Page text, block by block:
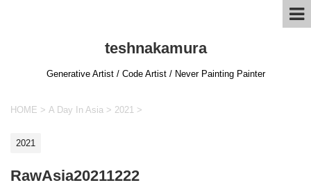
teshnakamura
Generative Artist / Code Artist / Never Painting Painter
HOME > A Day In Asia > 2021 >
2021
RawAsia20211222